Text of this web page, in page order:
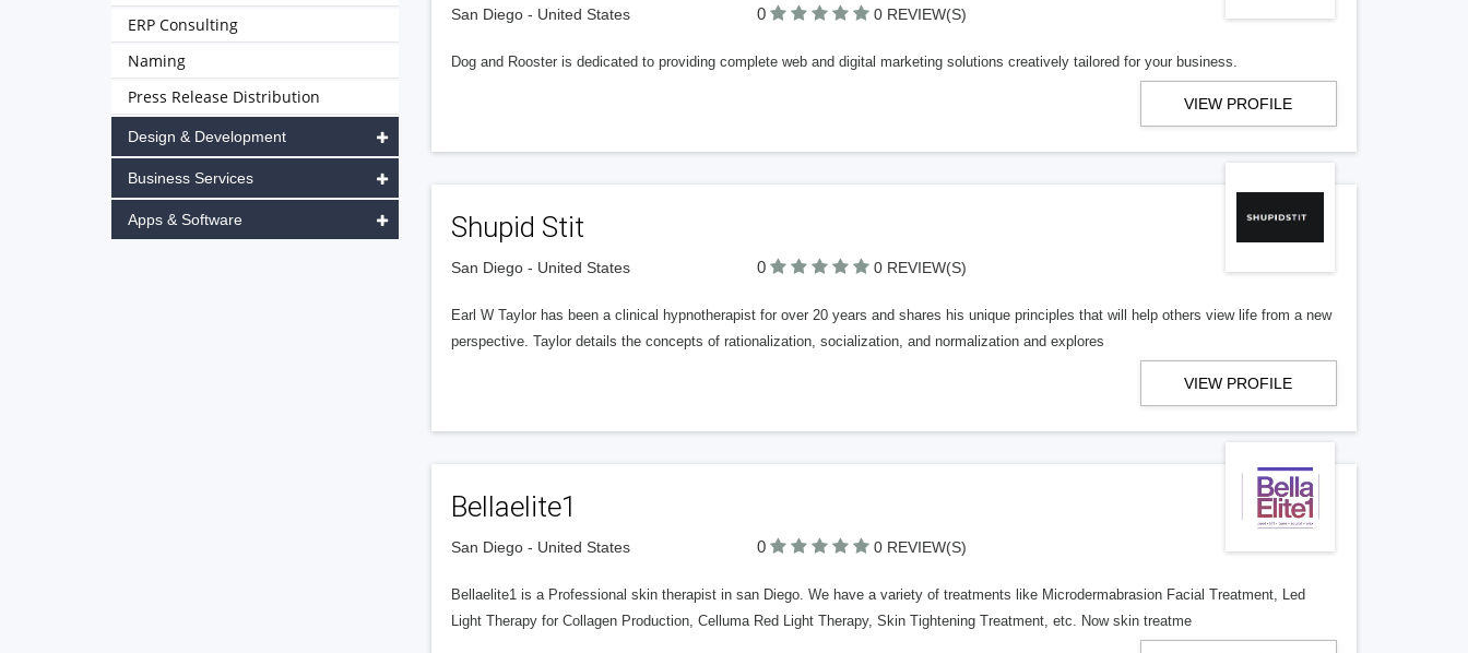
San Diego - United States 0 0 REVIEW(S)
Dog and Rooster is dedicated to providing complete web and digital marketing solutions creatively tailored for your business.
VIEW PROFILE
Shupid Stit
San Diego - United States 0 0 REVIEW(S)
Earl W Taylor has been a clinical hypnotherapist for over 20 years and shares his unique principles that will help others view life from a new
perspective. Taylor details the concepts of rationalization, socialization, and normalization and explores
VIEW PROFILE
Bellaelite1
San Diego - United States 0 0 REVIEW(S)
Bellaelite1 is a Professional skin therapist in san Diego. We have a variety of treatments like Microdermabrasion Facial Treatment, Led
Light Therapy for Collagen Production, Celluma Red Light Therapy, Skin Tightening Treatment, etc. Now skin treatme
ERP Consulting
Naming
Press Release Distribution
Design & Development
Business Services
Apps & Software